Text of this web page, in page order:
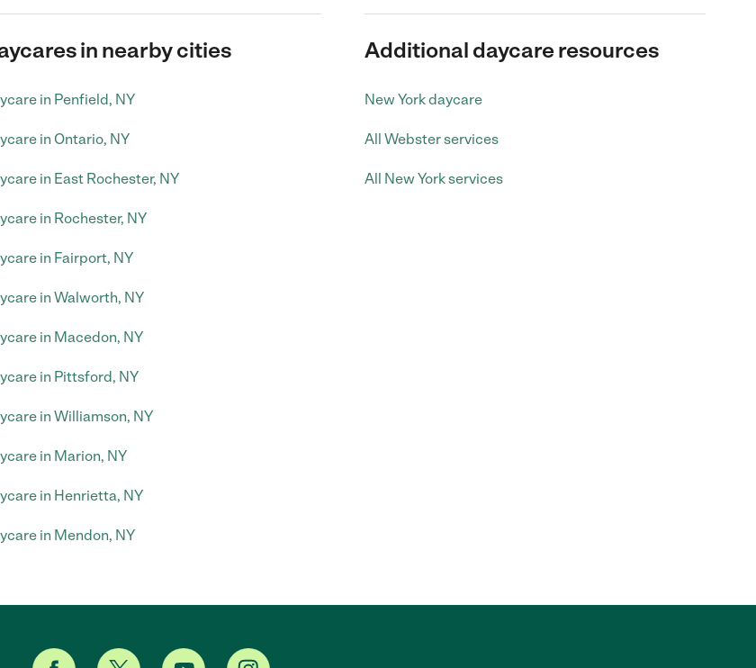
in nearby cities
in Penfield, NY
in Ontario, NY
in East Rochester, NY
in Rochester, NY
in Fairport, NY
in Walworth, NY
in Macedon, NY
in Pittsford, NY
in Williamson, NY
in Marion, NY
in Henrietta, NY
in Mendon, NY
Additional daycare resources
New York daycare
All Webster services
All New York services